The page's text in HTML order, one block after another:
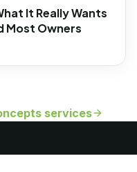
It Really Wants
Most Owners
services